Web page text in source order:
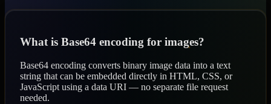
What is Base64 encoding for images?
Base64 encoding converts binary image data into a text
string that can be embedded directly in HTML, CSS, or
JavaScript using a data URI — no separate file request
needed.